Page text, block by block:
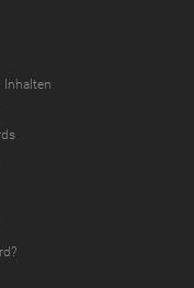
Inhalten